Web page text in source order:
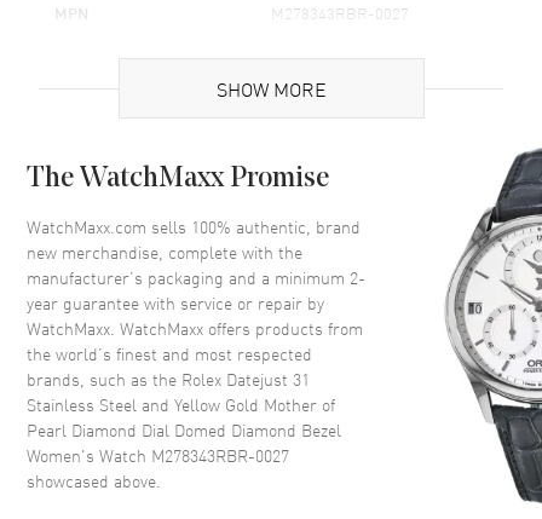
MPN M278343RBR-0027
Case Material Yellow Gold & Stainless Steel
Case Shape Round
Case Diameter 31mm
Case Back Solid
Bezel Fixed Set with Diamonds
Crystal Scratch Resistant Sapphire
Crown Screw In
SHOW MORE
The WatchMaxx Promise
WatchMaxx.com sells 100% authentic, brand
new merchandise, complete with the
manufacturer’s packaging and a minimum 2-
year guarantee with service or repair by
WatchMaxx. WatchMaxx offers products from
the world’s finest and most respected
brands, such as the Rolex Datejust 31
Stainless Steel and Yellow Gold Mother of
Pearl Diamond Dial Domed Diamond Bezel
Women's Watch M278343RBR-0027
showcased above.